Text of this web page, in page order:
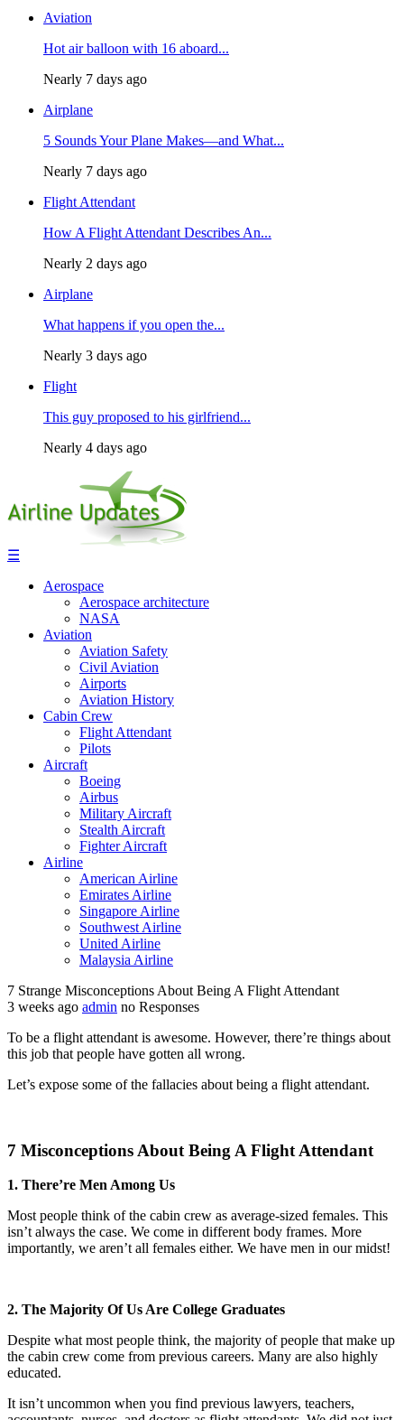
Aviation
Hot air balloon with 16 aboard...
Nearly 7 days ago
Airplane
5 Sounds Your Plane Makes—and What...
Nearly 7 days ago
Flight Attendant
How A Flight Attendant Describes An...
Nearly 2 days ago
Airplane
What happens if you open the...
Nearly 3 days ago
Flight
This guy proposed to his girlfriend...
Nearly 4 days ago
☰
Aerospace
Aerospace architecture
NASA‎
Aviation
Aviation Safety
Civil Aviation
Airports
Aviation History
Cabin Crew
Flight Attendant
Pilots
Aircraft
Boeing
Airbus
Military Aircraft
Stealth Aircraft
Fighter Aircraft
Airline
American Airline
Emirates Airline
Singapore Airline
Southwest Airline
United Airline
Malaysia Airline
7 Strange Misconceptions About Being A Flight Attendant
3 weeks ago admin no Responses
To be a flight attendant is awesome. However, there’re things about
this job that people have gotten all wrong.
Let’s expose some of the fallacies about being a flight attendant.
7 Misconceptions About Being A Flight Attendant
1. There’re Men Among Us
Most people think of the cabin crew as average-sized females. This
isn’t always the case. We come in different body frames. More
importantly, we aren’t all females either. We have men in our midst!
2. The Majority Of Us Are College Graduates
Despite what most people think, the majority of people that make up
the cabin crew come from previous careers. Many are also highly
educated.
It isn’t uncommon when you find previous lawyers, teachers,